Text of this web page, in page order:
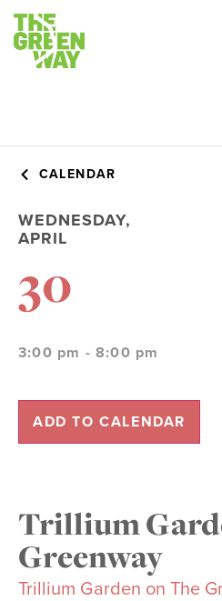
CALENDAR
WEDNESDAY,
APRIL
30
3:00 pm - 8:00 pm
ADD TO CALENDAR
Trillium
Greenway
Trillium Garden on The